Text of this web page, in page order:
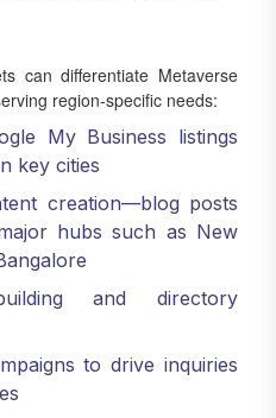
can differentiate Metaverse
region-specific needs:
My Business listings
key cities
creation—blog posts
hubs such as New
and directory
to drive inquiries